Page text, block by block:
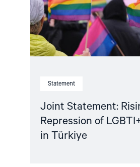
Statement
Joint Statement:
Repression of
in Türkiye
Activism
Türkiye"